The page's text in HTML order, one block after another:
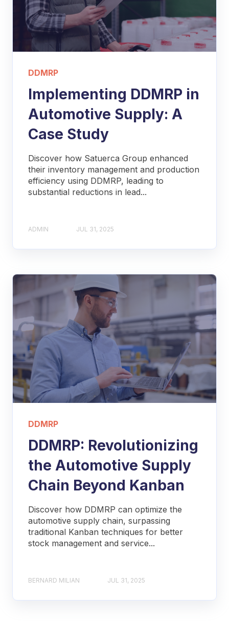
DDMRP
Implementing DDMRP in
Automotive Supply: A
Case Study
Discover how Satuerca Group enhanced
their inventory management and production
efficiency using DDMRP, leading to
substantial reductions in lead...
ADMIN JUL 31, 2025
DDMRP
DDMRP: Revolutionizing
the Automotive Supply
Chain Beyond Kanban
Discover how DDMRP can optimize the
automotive supply chain, surpassing
traditional Kanban techniques for better
stock management and service...
BERNARD MILIAN JUL 31, 2025